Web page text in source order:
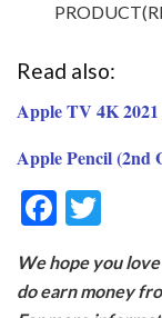
Read also:
Apple TV 4K
Apple Pencil (2nd
F
e
itt
We hope you
do earn money